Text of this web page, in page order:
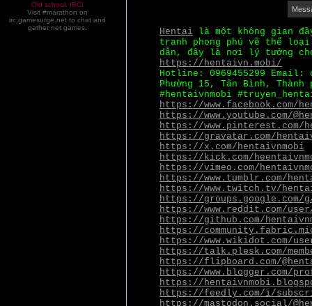
Old school. IRC!
Visit #marathon on
irc.gamesurge.net to chat and
gather net games.
Hentai là một không gian
tranh phong phú về thể
dẫn, đây là nơi lý tưởng
https://hentaivn.mobi/
Hotline: 0969455299 Email:
Phường 15, Tân Bình,
#hentaivnmobi
https://www.facebook.com/
https://www.youtube.com/
https://www.pinterest.com/
https://gravatar.com/
https://x.com/hentaivnmobi
https://kick.com/
https://vimeo.com/
https://www.tumblr.com/
https://www.twitch.tv/
https://groups.google.com/
https://www.reddit.com/
https://github.com/
https://
https://www.wikidot.com/
https://talk.plesk.com/
https://flipboard.com/
https://www.blogger.com/
https://
https://feedly.com/i/
https://mastodon.social/